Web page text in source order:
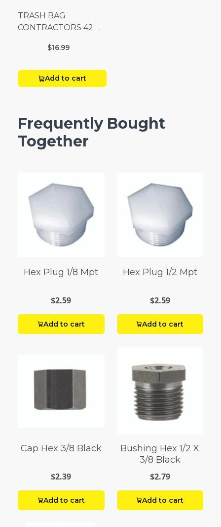
TRASH BAG
CONTRACTORS 42 G
$16.99
Add to cart
Frequently Bought
Together
Hex Plug 1/8 Mpt
$2.59
Add to cart
Hex Plug 1/2 Mpt
$2.59
Add to cart
Cap Hex 3/8 Black
$2.39
Add to cart
Bushing Hex 1/2 X
3/8 Black
$2.79
Add to cart